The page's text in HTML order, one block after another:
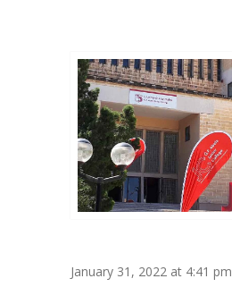
January 31, 2022 at 4:41 pm